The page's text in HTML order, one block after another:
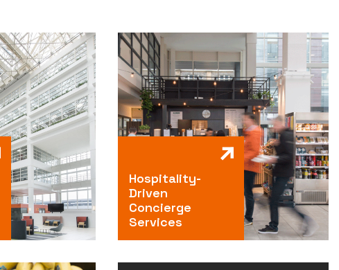
Hospitality-
Driven
Concierge
Services